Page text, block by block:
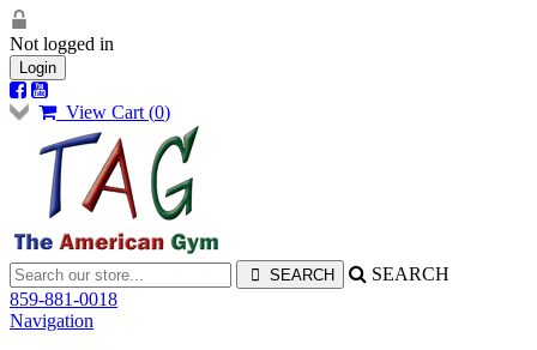
Not logged in
Login
View Cart (0)
SEARCH
859-881-0018
Navigation